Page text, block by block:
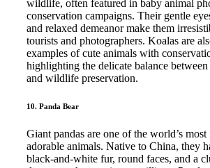
wildlife, often featured in baby animal
conservation campaigns. Their gentle
and relaxed demeanor make them
tourists and photographers. Koalas are
examples of cute animals with
highlighting the delicate balance
and wildlife preservation.
10. Panda Bear
Giant pandas are one of the world’s
adorable animals. Native to China, they
black-and-white fur, round faces, and a